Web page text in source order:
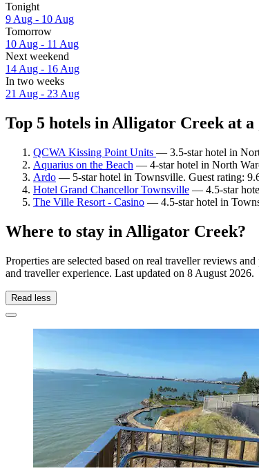
Tonight
9 Aug - 10 Aug
Tomorrow
10 Aug - 11 Aug
Next weekend
14 Aug - 16 Aug
In two weeks
21 Aug - 23 Aug
Top 5 hotels in Alligator Creek at a
QCWA Kissing Point Units — 3.5-star hotel in
Aquarius on the Beach — 4-star hotel in North
Ardo — 5-star hotel in Townsville. Guest rating:
Hotel Grand Chancellor Townsville — 4.5-star
The Ville Resort - Casino — 4.5-star hotel in
Where to stay in Alligator Creek?
Properties are selected based on real traveller reviews
and traveller experience. Last updated on 8 August 2026.
Read less